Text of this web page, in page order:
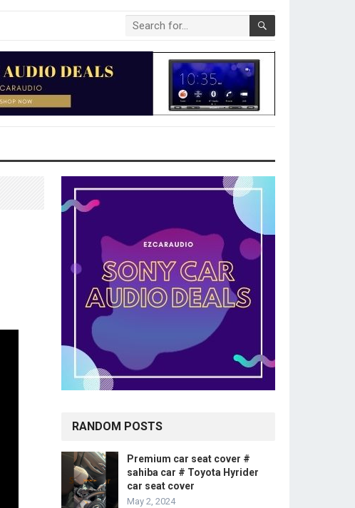
RANDOM POSTS
Premium car seat cover #
sahiba car # Toyota Hyrider
car seat cover
May 2, 2024